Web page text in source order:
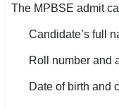
The MPBSE admit
Candidate’s full
Roll number and
Date of birth and